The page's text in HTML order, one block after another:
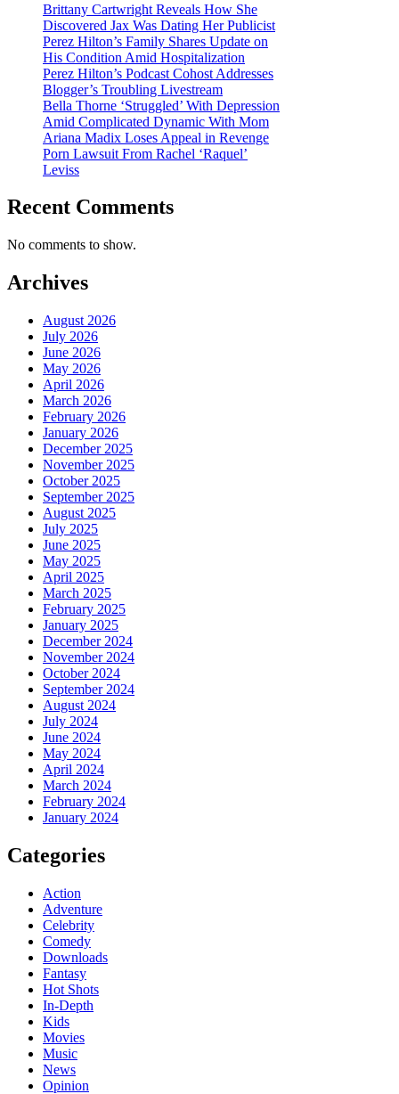
Brittany Cartwright Reveals How She
Discovered Jax Was Dating Her Publicist
Perez Hilton’s Family Shares Update on
His Condition Amid Hospitalization
Perez Hilton’s Podcast Cohost Addresses
Blogger’s Troubling Livestream
Bella Thorne ‘Struggled’ With Depression
Amid Complicated Dynamic With Mom
Ariana Madix Loses Appeal in Revenge
Porn Lawsuit From Rachel ‘Raquel’
Leviss
Recent Comments
No comments to show.
Archives
August 2026
July 2026
June 2026
May 2026
April 2026
March 2026
February 2026
January 2026
December 2025
November 2025
October 2025
September 2025
August 2025
July 2025
June 2025
May 2025
April 2025
March 2025
February 2025
January 2025
December 2024
November 2024
October 2024
September 2024
August 2024
July 2024
June 2024
May 2024
April 2024
March 2024
February 2024
January 2024
Categories
Action
Adventure
Celebrity
Comedy
Downloads
Fantasy
Hot Shots
In-Depth
Kids
Movies
Music
News
Opinion